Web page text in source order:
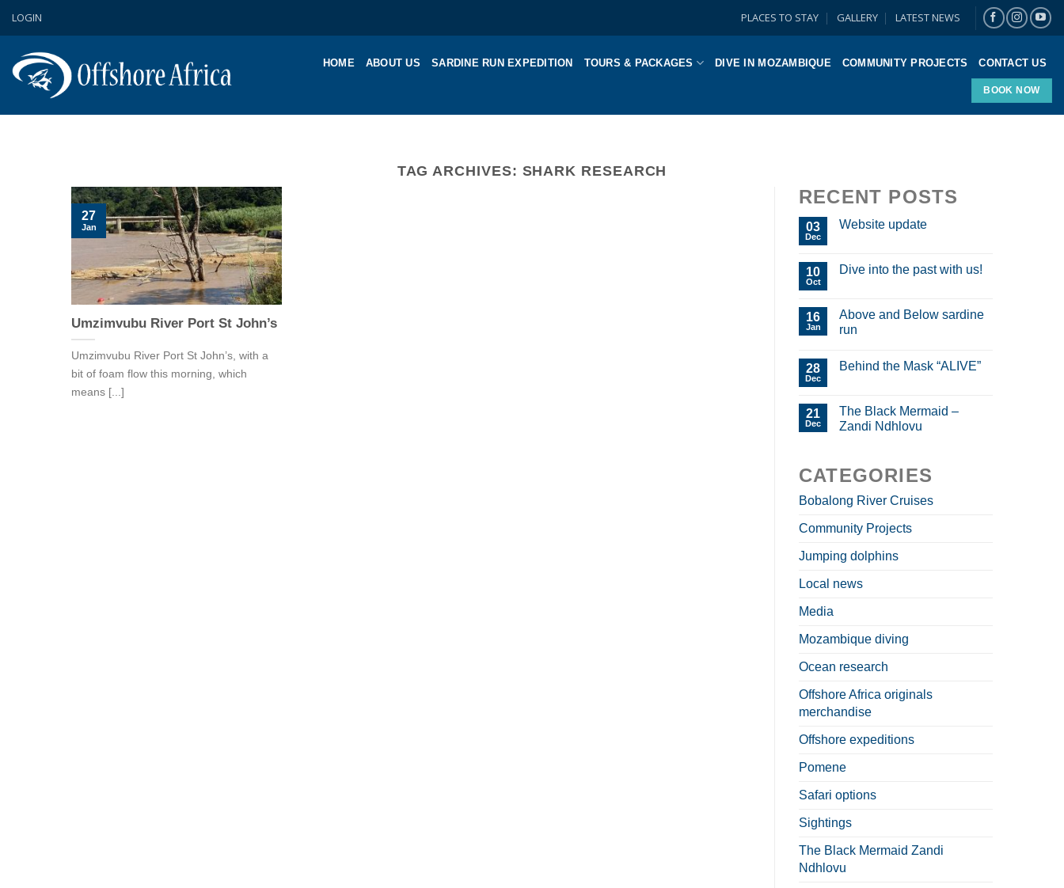
LOGIN PLACES TO STAY GALLERY LATEST NEWS
HOME ABOUT US SARDINE RUN EXPEDITION TOURS & PACKAGES DIVE IN MOZAMBIQUE COMMUNITY PROJECTS CONTACT US
BOOK NOW
TAG ARCHIVES: SHARK RESEARCH
Umzimvubu River Port St John’s
Umzimvubu River Port St John’s, with a
bit of foam flow this morning, which
means [...]
27
Jan
RECENT POSTS
03
Dec
Website update
10
Oct
Dive into the past with us!
16
Jan
Above and Below sardine
run
28
Dec
Behind the Mask “ALIVE”
21
Dec
The Black Mermaid –
Zandi Ndhlovu
CATEGORIES
Bobalong River Cruises
Community Projects
Jumping dolphins
Local news
Media
Mozambique diving
Ocean research
Offshore Africa originals
merchandise
Offshore expeditions
Pomene
Safari options
Sightings
The Black Mermaid Zandi
Ndhlovu